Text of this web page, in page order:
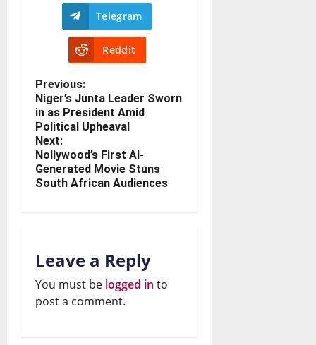
Telegram
Reddit
Previous:
Niger’s Junta Leader Sworn
in as President Amid
Political Upheaval
Next:
Nollywood’s First AI-
Generated Movie Stuns
South African Audiences
Leave a Reply
You must be logged in to
post a comment.